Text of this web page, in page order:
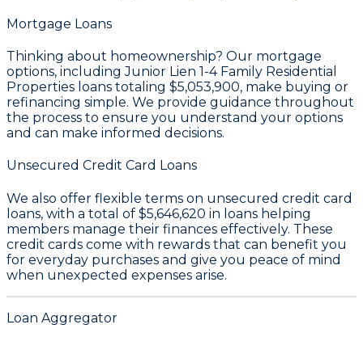
Mortgage Loans
Thinking about homeownership? Our mortgage
options, including Junior Lien 1-4 Family Residential
Properties loans totaling $5,053,900, make buying or
refinancing simple. We provide guidance throughout
the process to ensure you understand your options
and can make informed decisions.
Unsecured Credit Card Loans
We also offer flexible terms on unsecured credit card
loans, with a total of $5,646,620 in loans helping
members manage their finances effectively. These
credit cards come with rewards that can benefit you
for everyday purchases and give you peace of mind
when unexpected expenses arise.
Loan Aggregator